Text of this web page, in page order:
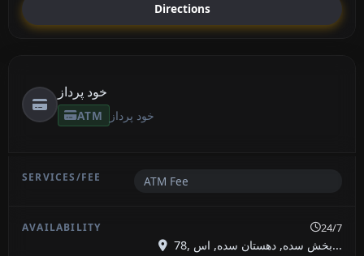
Directions
خود پرداز
ATM خود پرداز
ATM Fee
24/7
78, بخش سده, دهستان سده, اس...